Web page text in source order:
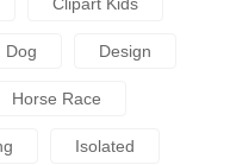
Dog Design
Horse Race
Isolated